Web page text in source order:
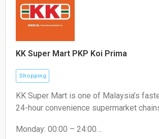
KK Super Mart PKP Koi Prima
Shopping
KK Super Mart is one of Malaysia’s
24-hour convenience supermarket
under KK Supermart & Superstore Sdn
Monday: 00:00 – 24:00